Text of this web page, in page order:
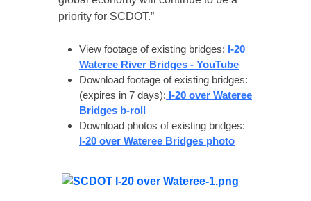
priority for SCDOT.”
View footage of existing bridges: I-20
Wateree River Bridges - YouTube
Download footage of existing bridges:
(expires in 7 days): I-20 over Wateree
Bridges b-roll
Download photos of existing bridges:
I-20 over Wateree Bridges photo